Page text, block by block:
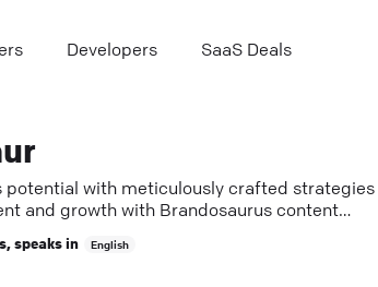
Developers SaaS Deals
potential with meticulously crafted strategies
and growth with Brandosaurus content
, speaks in English